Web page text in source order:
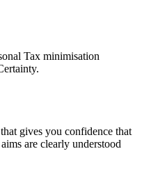
Tax minimisation
gives you confidence that
are clearly understood